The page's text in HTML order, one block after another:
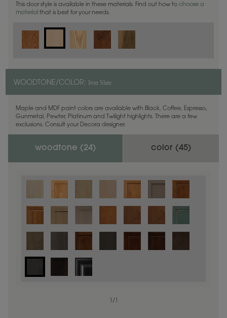
This door style is available in these materials. Find out how to choose a
material that is best for your needs.
WOODTONE/COLOR: Iron Slate
Maple and MDF paint colors are available with Black, Coffee, Espresso,
Gunmetal, Pewter, Platinum and Twilight highlights. There are a few
exclusions. Consult your Decora designer.
woodtone ( 24) color (45)
/